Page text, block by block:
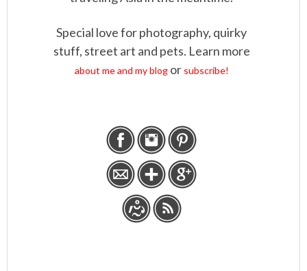
Special love for photography, quirky
stuff, street art and pets. Learn more
about me and my blogor subscribe!